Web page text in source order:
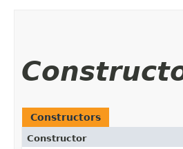
Constructors
Constructor